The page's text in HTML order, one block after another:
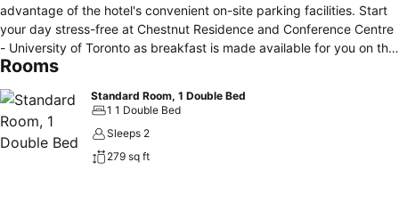
advantage of the hotel's convenient on-site parking facilities. Start
your day stress-free at Chestnut Residence and Conference Centre
- University of Toronto as breakfast is made available for you on the
premises. How about kicking off each day of your getaway with a
of a freshly brewed, excellent coffee.Visitors with specific dietary
preferences can savor a variety of culinary styles at Chestnut
Residence and Conference Centre - University of Toronto, featuring
kosher choices to accommodate their needs.
Rooms
Standard Room, 1 Double Bed
1 1 Double Bed
Sleeps 2
279 sq ft